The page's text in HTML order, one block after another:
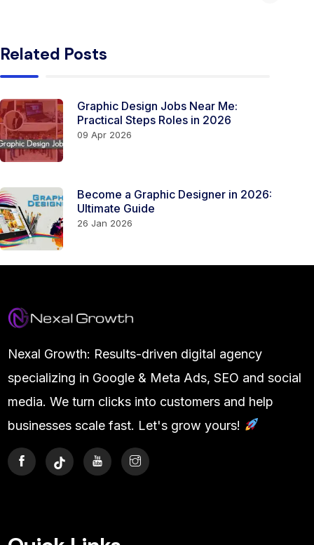
Related Posts
Graphic Design Jobs Near Me:
Practical Steps Roles in 2026
09 Apr 2026
Become a Graphic Designer in 2026:
Ultimate Guide
26 Jan 2026
Nexal Growth: Results-driven digital agency
specializing in Google & Meta Ads, SEO and social
media. We turn clicks into customers and help
businesses scale fast. Let's grow yours!